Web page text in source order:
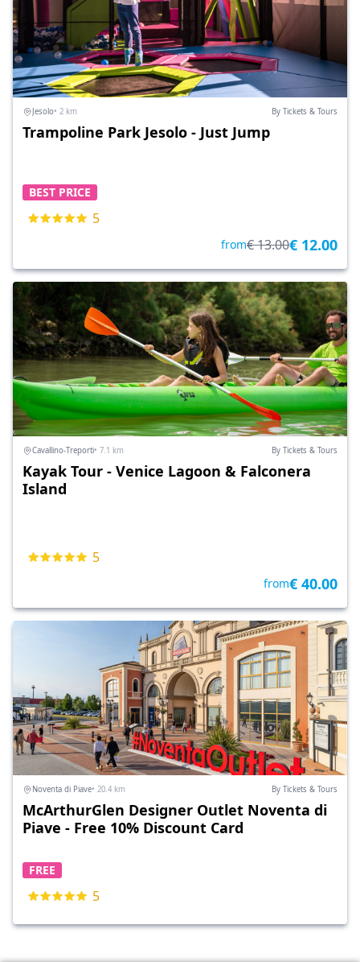
Jesolo• 2 km By Tickets & Tours
Trampoline Park Jesolo - Just Jump
BEST PRICE
5
from€ 13.00€ 12.00
Cavallino-Treporti• 7.1 km By Tickets & Tours
Kayak Tour - Venice Lagoon & Falconera
Island
5
from€ 40.00
Noventa di Piave• 20.4 km By Tickets & Tours
McArthurGlen Designer Outlet Noventa di
Piave - Free 10% Discount Card
FREE
5